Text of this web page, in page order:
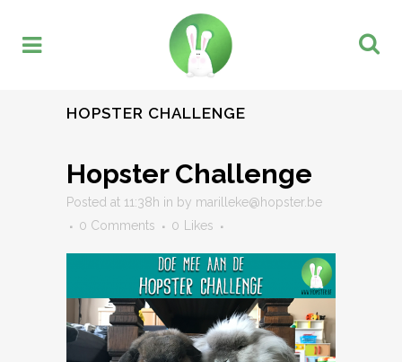
HOPSTER CHALLENGE
Hopster Challenge
Posted at 11:38h in by marilleke@hopster.be
0 Comments
0 Likes